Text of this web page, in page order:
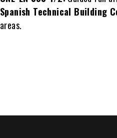
Spanish Technical Building
areas.